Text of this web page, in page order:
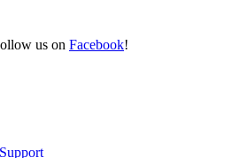
us on Facebook!